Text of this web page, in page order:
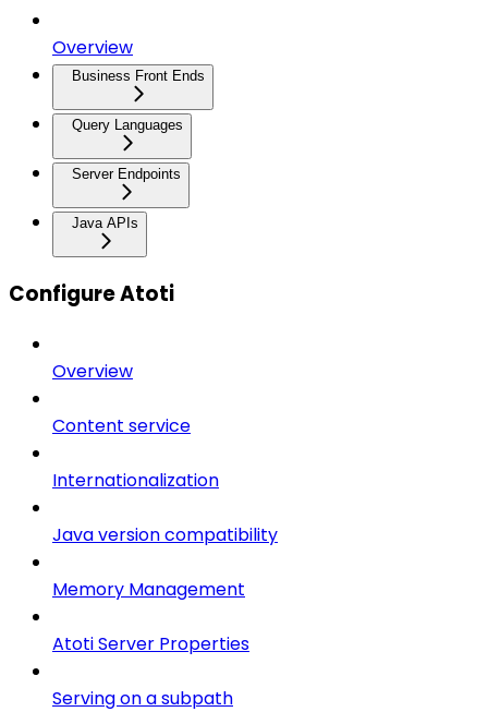
Overview
Business Front Ends
Query Languages
Server Endpoints
Java APIs
Configure Atoti
Overview
Content service
Internationalization
Java version compatibility
Memory Management
Atoti Server Properties
Serving on a subpath